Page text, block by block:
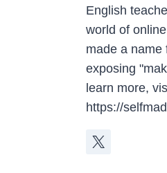
English
world of
made a name
exposing
learn more,
https://